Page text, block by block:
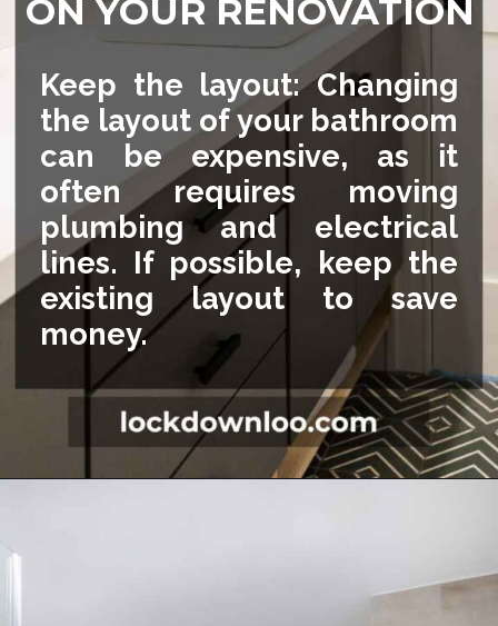
Keep the layout: Changing
the layout of your bathroom
can be expensive, as it
often requires moving
plumbing and electrical
lines. If possible, keep the
existing layout to save
money.
ON YOUR RENOVATION